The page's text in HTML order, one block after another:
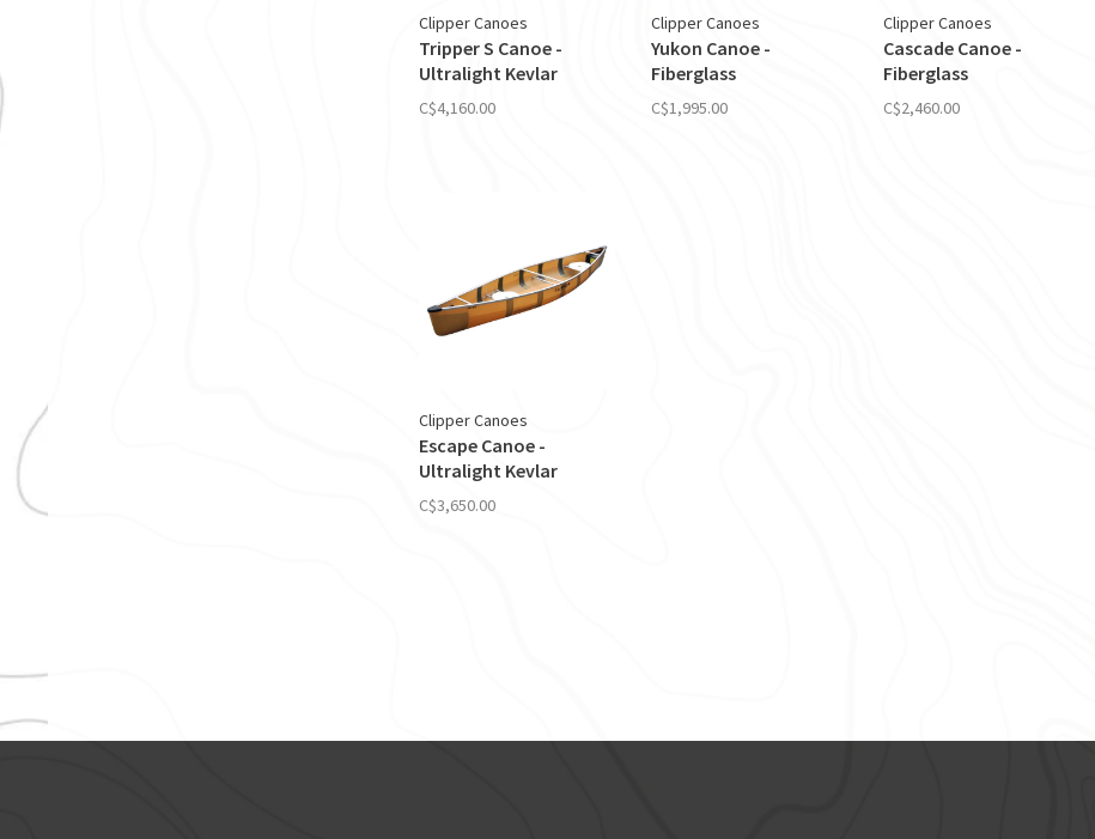
Clipper Canoes
Tripper S Canoe -
Ultralight Kevlar
C$4,160.00
Clipper Canoes
Yukon Canoe -
Fiberglass
C$1,995.00
Clipper Canoes
Cascade Canoe -
Fiberglass
C$2,460.00
Clipper Canoes
Escape Canoe -
Ultralight Kevlar
C$3,650.00